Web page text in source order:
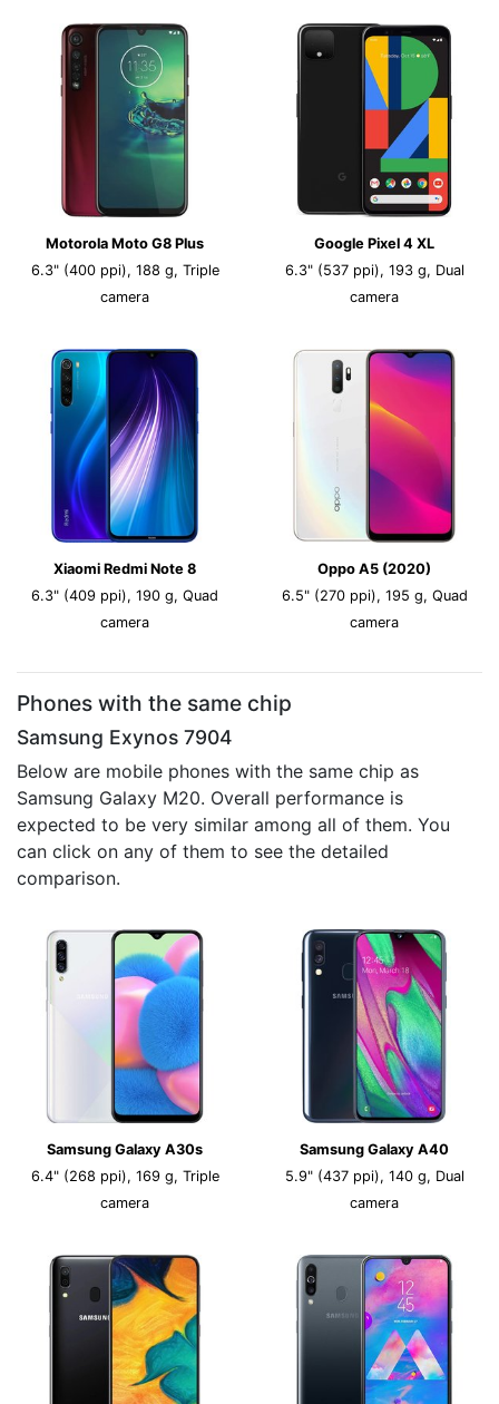
Motorola Moto G8 Plus
6.3" (400 ppi), 188 g, Triple
camera
Google Pixel 4 XL
6.3" (537 ppi), 193 g, Dual
camera
Xiaomi Redmi Note 8
6.3" (409 ppi), 190 g, Quad
camera
Oppo A5 (2020)
6.5" (270 ppi), 195 g, Quad
camera
Phones with the same chip
Samsung Exynos 7904
Below are mobile phones with the same chip as
Samsung Galaxy M20. Overall performance is
expected to be very similar among all of them. You
can click on any of them to see the detailed
comparison.
Samsung Galaxy A30s
6.4" (268 ppi), 169 g, Triple
camera
Samsung Galaxy A40
5.9" (437 ppi), 140 g, Dual
camera